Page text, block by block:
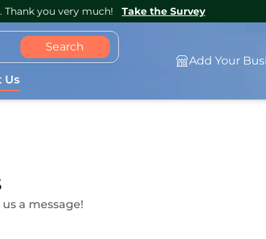
you very much! Take the Survey
Search
Us
Add Your
a message!